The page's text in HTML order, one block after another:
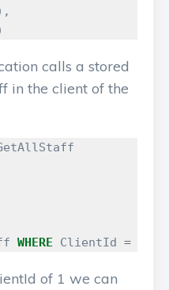
calls a stored
in the client of the
WHERE ClientId =
of 1 we can